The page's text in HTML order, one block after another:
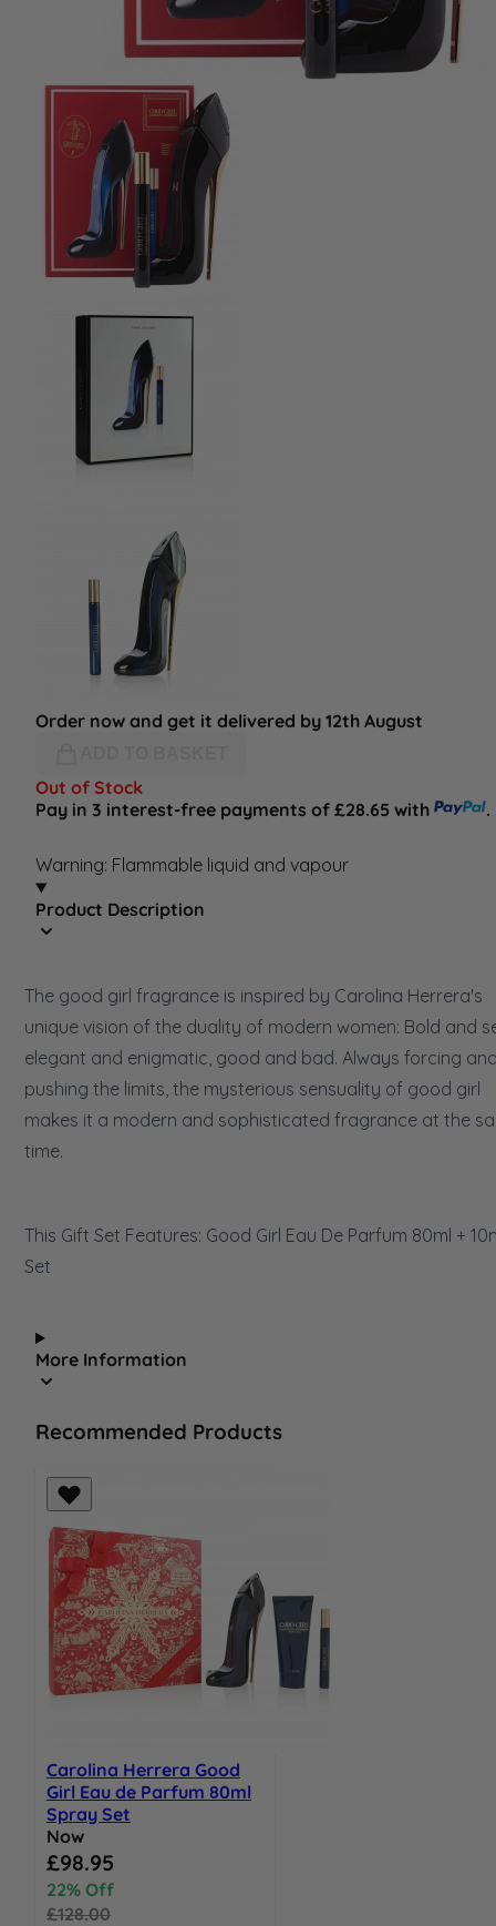
Order now and get it delivered by 12th August
Out of Stock
Pay in 3 interest-free payments of £28.65 with
.
Warning: Flammable liquid and vapour
Product Description
The good girl fragrance is inspired by Carolina Herrera's
unique vision of the duality of modern women: Bold and
elegant and enigmatic, good and bad. Always forcing
pushing the limits, the mysterious sensuality of good girl
makes it a modern and sophisticated fragrance at the
time.
This Gift Set Features: Good Girl Eau De Parfum 80ml +
Set
More Information
Recommended Products
Carolina Herrera Good
Girl Eau de Parfum 80ml
Spray Set
Now
Special Price
£98.95
22% Off
£128.00